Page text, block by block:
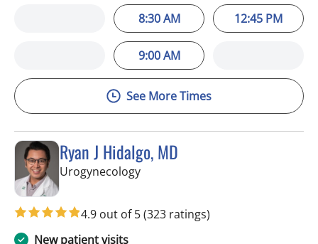
8:30 AM
9:00 AM
12:45 PM
See More Times
Ryan J Hidalgo, MD
Urogynecologyin Tampa, FL
4.9 out of 5(323 ratings)
New patient visits